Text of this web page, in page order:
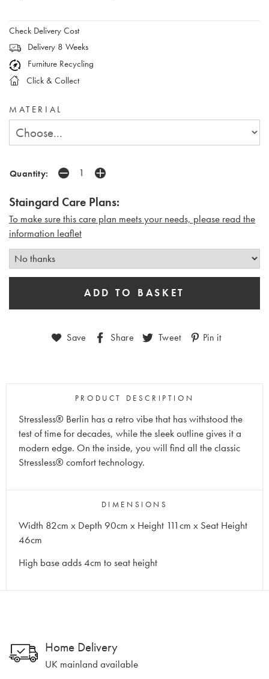
Check Delivery Cost
Delivery 8 Weeks
Furniture Recycling
Click & Collect
MATERIAL
Quantity:
Staingard Care Plans:
To make sure this care plan meets your needs, please read the
information leaflet
Save Share Tweet Pin it
PRODUCT DESCRIPTION
Stressless® Berlin has a retro vibe that has withstood the
test of time for decades, while the sleek outline gives it a
modern edge. On the inside, you will find all the classic
Stressless® comfort technology.
DIMENSIONS
Width 82cm x Depth 90cm x Height 111cm x Seat Height
46cm
High base adds 4cm to seat height
Home Delivery
UK mainland available